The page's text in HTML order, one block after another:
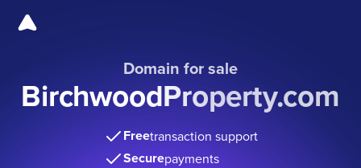
Domain for sale
BirchwoodProperty.com
Freetransaction support
Securepayments